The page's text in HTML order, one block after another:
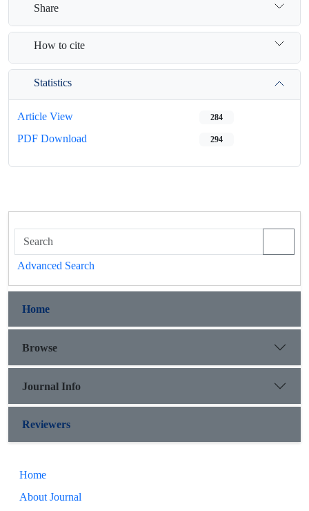
Share
How to cite
Statistics
Article View 284
PDF Download 294
Advanced Search
Home
Browse
Journal Info
Reviewers
Home
About Journal